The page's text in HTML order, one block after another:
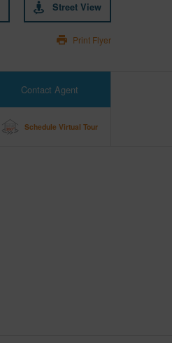
Street View
Print Flyer
Contact Agent
Schedule Virtual Tour